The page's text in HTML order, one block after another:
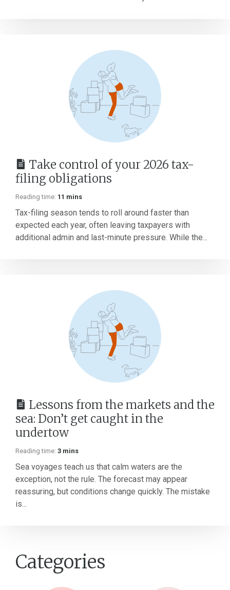
Take control of your 2026 tax-
filing obligations
Reading time: 11 mins
Tax-filing season tends to roll around faster than
expected each year, often leaving taxpayers with
additional admin and last-minute pressure. While the...
Lessons from the markets and the
sea: Don’t get caught in the
undertow
Reading time: 3 mins
Sea voyages teach us that calm waters are the
exception, not the rule. The forecast may appear
reassuring, but conditions change quickly. The mistake
is...
Categories